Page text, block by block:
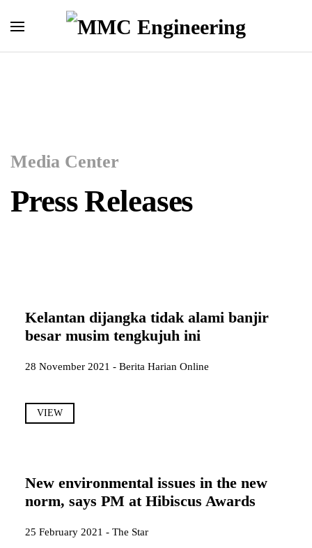
Media Center
Press Releases
Kelantan dijangka tidak alami banjir
besar musim tengkujuh ini
28 November 2021 - Berita Harian Online
VIEW
New environmental issues in the new
norm, says PM at Hibiscus Awards
25 February 2021 - The Star